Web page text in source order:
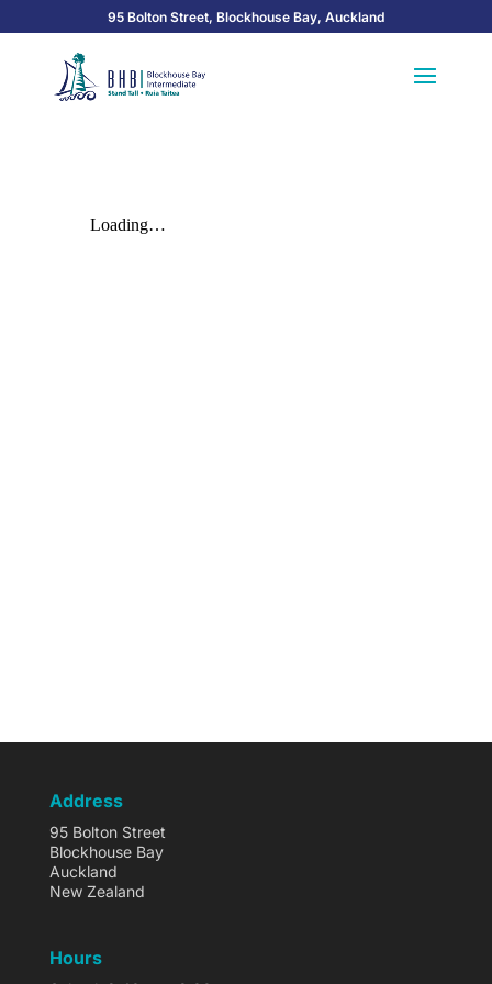
95 Bolton Street, Blockhouse Bay, Auckland
Address
95 Bolton Street
Blockhouse Bay
Auckland
New Zealand
Hours